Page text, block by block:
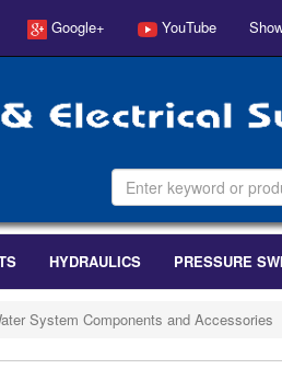
Google+ YouTube
HYDRAULICS PRESSURE
System Components and Accessories